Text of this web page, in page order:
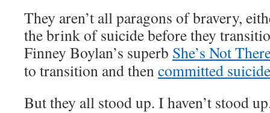
They aren’t all paragons of bravery,
the brink of suicide before they
Finney Boylan’s superb She’s Not
to transition and thencommitted suicide
But they all stood up. I haven’t stood